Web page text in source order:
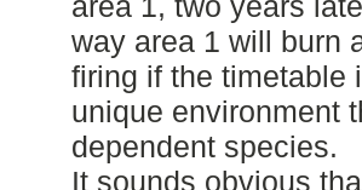
way area 1 will burn
firing if the timetable
unique environment
dependent species.
It sounds obvious